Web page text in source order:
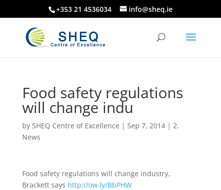
+353 21 4536034 info@sheq.ie
Food safety regulations
will change indu
by SHEQ Centre of Excellence | Sep 7, 2014| 2.
News
Food safety regulations will change industry,
Brackett says http://ow.ly/BbPHW